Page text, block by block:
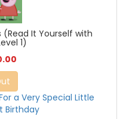
(Read It Yourself with
1)